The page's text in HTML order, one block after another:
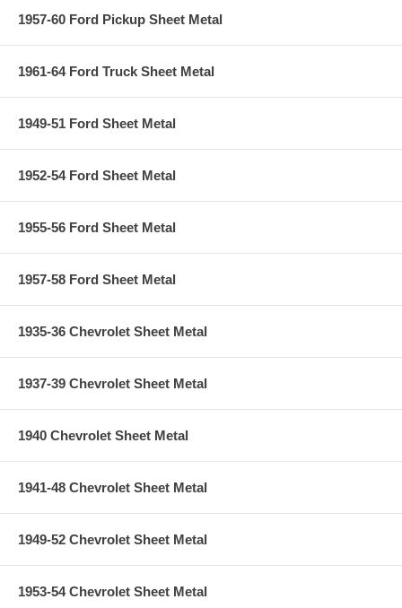
1957-60 Ford Pickup Sheet Metal
1961-64 Ford Truck Sheet Metal
1949-51 Ford Sheet Metal
1952-54 Ford Sheet Metal
1955-56 Ford Sheet Metal
1957-58 Ford Sheet Metal
1935-36 Chevrolet Sheet Metal
1937-39 Chevrolet Sheet Metal
1940 Chevrolet Sheet Metal
1941-48 Chevrolet Sheet Metal
1949-52 Chevrolet Sheet Metal
1953-54 Chevrolet Sheet Metal